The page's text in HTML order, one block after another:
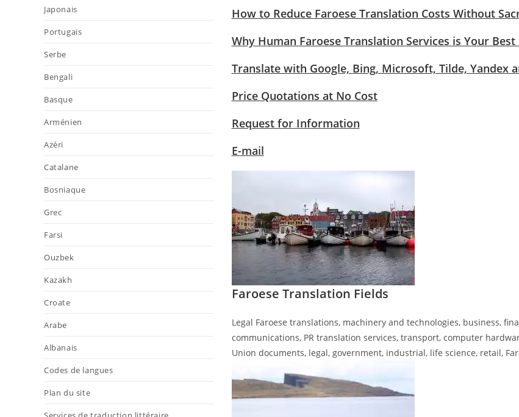
Japonais
Portugais
Serbe
Bengali
Basque
Arménien
Azéri
Catalane
Bosniaque
Grec
Farsi
Ouzbek
Kazakh
Croate
Arabe
Albanais
Codes de langues
Plan du site
How to Reduce Faroese Translation Costs Without
Why Human Faroese Translation Services is Your Best
Translate with Google, Bing, Microsoft, Tilde, Yandex
Price Quotations at No Cost
Request for Information
E-mail
Faroese​ Translation Fields
Legal Faroese translations, machinery and technologies, business,
communications, PR translation services, transport, computer
Union documents, legal, government, industrial, life science, retail,